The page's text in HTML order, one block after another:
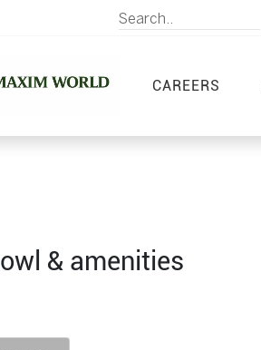
CAREERS
& amenities